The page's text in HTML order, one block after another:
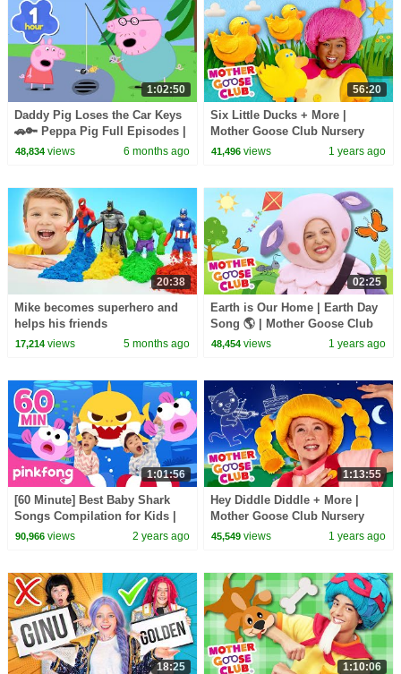
1:02:50
Daddy Pig Loses the Car Keys
🚗🔑 Peppa Pig Full Episodes |
1 Hour of Kids Cartoons
48,834views 6 months ago
56:20
Six Little Ducks + More |
Mother Goose Club Nursery
Rhymes
41,496 views 1 years ago
20:38
Mike becomes superhero and
helps his friends
17,214views 5 months ago
02:25
Earth is Our Home | Earth Day
Song 🌎 | Mother Goose Club
Nursery Rhymes
48,454 views 1 years ago
1:01:56
[60 Minute] Best Baby Shark
Songs Compilation for Kids |
Pinkfong Official
90,966views 2 years ago
1:13:55
Hey Diddle Diddle + More |
Mother Goose Club Nursery
Rhymes
45,549 views 1 years ago
18:25 1:10:06